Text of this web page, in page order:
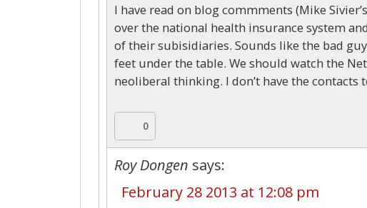
I have read on blog commments (Mike
over the national health insurance system
of their subisidiaries. Sounds like the bad
feet under the table. We should watch the
neoliberal thinking. I don’t have the contacts
0
Roy Dongen says:
February 28 2013 at 12:08 pm